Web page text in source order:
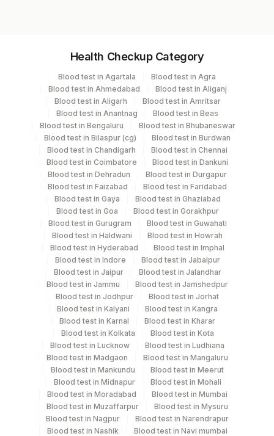
Vacutainer Volume
Smear Others 1 ML
Specimen stability information
Smear
Specimen rejection criteria
Test run frequency
Every Day TIME - 11:00 , 15:00
Same Day
Performing locations
View details
Plant
Code
Location Name
Department
Health Checkup Category
Blood test in Agartala
Blood test in Agra
Blood test in Ahmedabad
Blood test in Aliganj
Blood test in Aligarh
Blood test in Amritsar
Blood test in Anantnag
Blood test in Beas
Blood test in Bengaluru
Blood test in Bhubaneswar
Blood test in Bilaspur (cg)
Blood test in Burdwan
Blood test in Chandigarh
Blood test in Chennai
Blood test in Coimbatore
Blood test in Dankuni
Blood test in Dehradun
Blood test in Durgapur
Blood test in Faizabad
Blood test in Faridabad
Blood test in Gaya
Blood test in Ghaziabad
Blood test in Goa
Blood test in Gorakhpur
Blood test in Gurugram
Blood test in Guwahati
Blood test in Haldwani
Blood test in Howrah
Blood test in Hyderabad
Blood test in Imphal
Blood test in Indore
Blood test in Jabalpur
Blood test in Jaipur
Blood test in Jalandhar
Blood test in Jammu
Blood test in Jamshedpur
Blood test in Jodhpur
Blood test in Jorhat
Blood test in Kalyani
Blood test in Kangra
Blood test in Karnal
Blood test in Kharar
Blood test in Kolkata
Blood test in Kota
Blood test in Lucknow
Blood test in Ludhiana
Blood test in Madgaon
Blood test in Mangaluru
Blood test in Mankundu
Blood test in Meerut
Blood test in Midnapur
Blood test in Mohali
Blood test in Moradabad
Blood test in Mumbai
Blood test in Muzaffarpur
Blood test in Mysuru
Blood test in Nagpur
Blood test in Narendrapur
Blood test in Nashik
Blood test in Navi mumbai